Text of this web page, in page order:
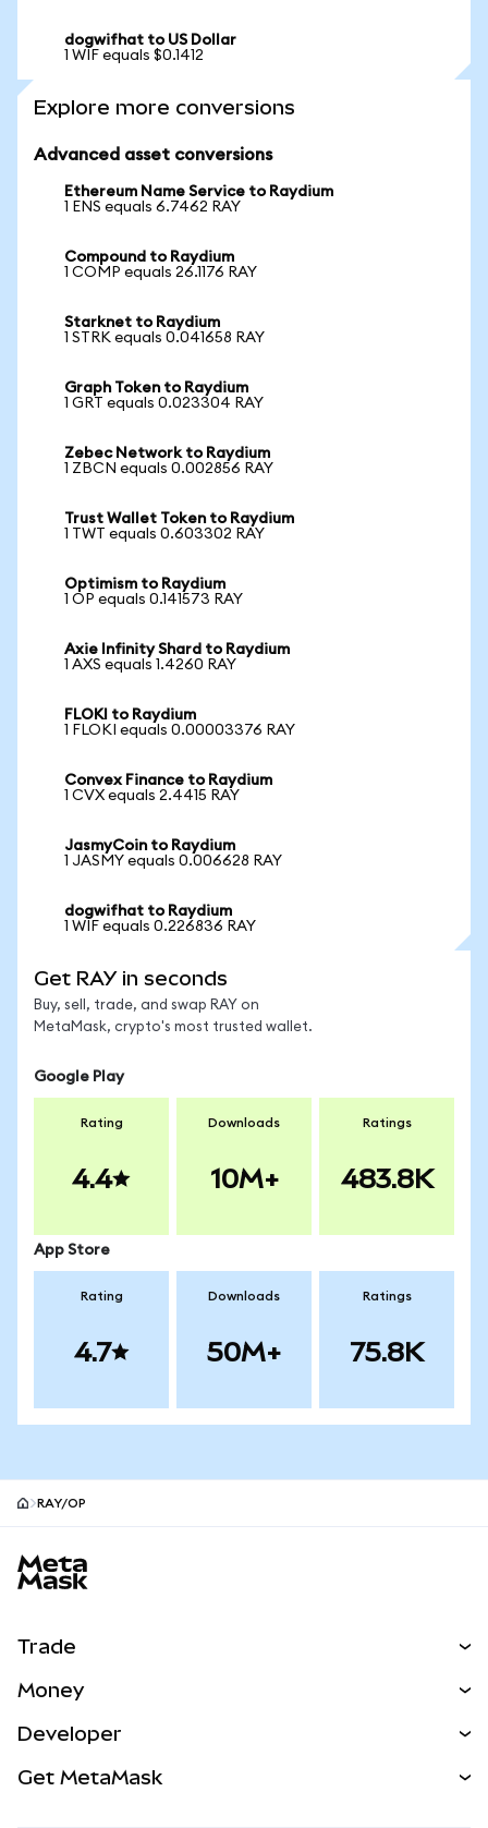
dogwifhat to US Dollar
1 WIF equals $0.1412
Explore more conversions
Advanced asset conversions
Ethereum Name Service to Raydium
1 ENS equals 6.7462 RAY
Compound to Raydium
1 COMP equals 26.1176 RAY
Starknet to Raydium
1 STRK equals 0.041658 RAY
Graph Token to Raydium
1 GRT equals 0.023304 RAY
Zebec Network to Raydium
1 ZBCN equals 0.002856 RAY
Trust Wallet Token to Raydium
1 TWT equals 0.603302 RAY
Optimism to Raydium
1 OP equals 0.141573 RAY
Axie Infinity Shard to Raydium
1 AXS equals 1.4260 RAY
FLOKI to Raydium
1 FLOKI equals 0.00003376 RAY
Convex Finance to Raydium
1 CVX equals 2.4415 RAY
JasmyCoin to Raydium
1 JASMY equals 0.006628 RAY
dogwifhat to Raydium
1 WIF equals 0.226836 RAY
Get RAY in seconds
Buy, sell, trade, and swap RAY on
MetaMask, crypto's most trusted wallet.
Google Play
Rating
4.4
Downloads
10M+
Ratings
483.8K
App Store
Rating
4.7
Downloads
50M+
Ratings
75.8K
RAY/OP
Trade
NEW
Real-World Assets
Money
Developer
Get MetaMask